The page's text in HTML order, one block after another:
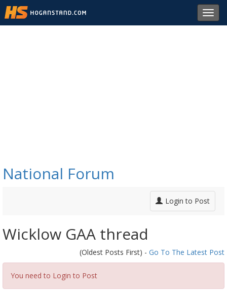
National Forum
Login to Post
Wicklow GAA thread
(Oldest Posts First) - Go To The Latest Post
You need to Login to Post